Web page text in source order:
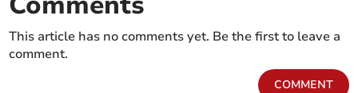
This article has no comments yet. Be the first to leave a
comment.
COMMENT